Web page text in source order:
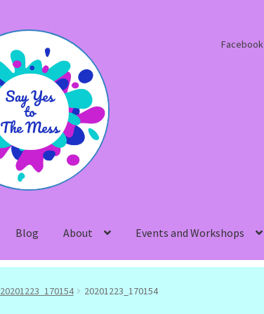
Facebook
Blog About Events and Workshops
20201223_170154 20201223_170154